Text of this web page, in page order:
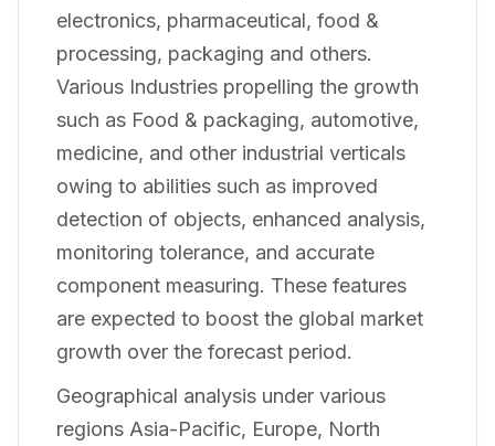
electronics, pharmaceutical, food &
processing, packaging and others.
Various Industries propelling the growth
such as Food & packaging, automotive,
medicine, and other industrial verticals
owing to abilities such as improved
detection of objects, enhanced analysis,
monitoring tolerance, and accurate
component measuring. These features
are expected to boost the global market
growth over the forecast period.
Geographical analysis under various
regions Asia-Pacific, Europe, North